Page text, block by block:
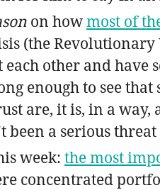
on howmost of
(the Revolutionary
other and have
enough to see
are, it is, in a
been a serious
week: the most
concentrated